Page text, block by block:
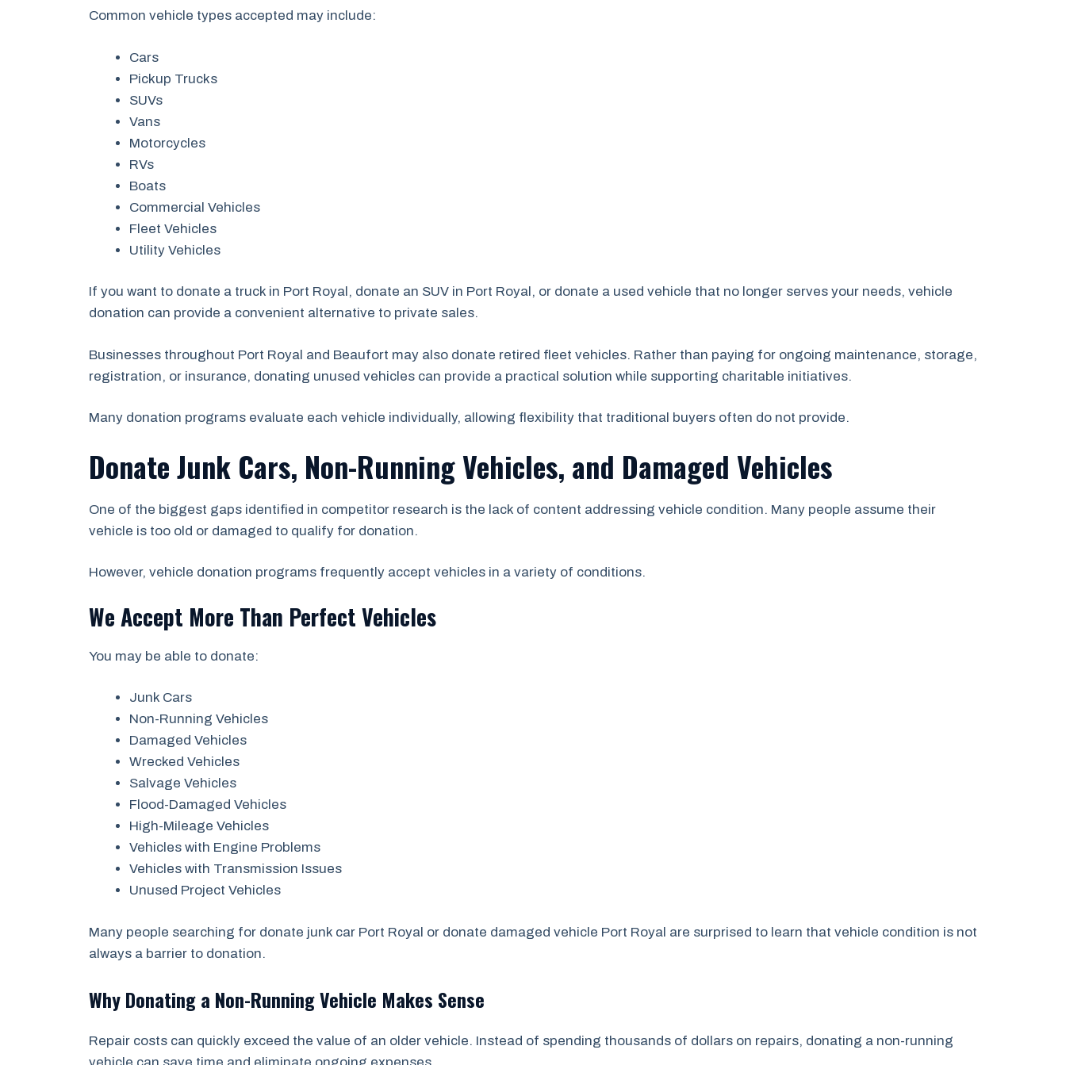
Common vehicle types accepted may include:
Cars
Pickup Trucks
SUVs
Vans
Motorcycles
RVs
Boats
Commercial Vehicles
Fleet Vehicles
Utility Vehicles
If you want to donate a truck in Port Royal, donate an SUV in Port Royal, or donate a used vehicle that no longer serves your needs, vehicle
donation can provide a convenient alternative to private sales.
Businesses throughout Port Royal and Beaufort may also donate retired fleet vehicles. Rather than paying for ongoing maintenance, storage,
registration, or insurance, donating unused vehicles can provide a practical solution while supporting charitable initiatives.
Many donation programs evaluate each vehicle individually, allowing flexibility that traditional buyers often do not provide.
Donate Junk Cars, Non-Running Vehicles, and Damaged Vehicles
One of the biggest gaps identified in competitor research is the lack of content addressing vehicle condition. Many people assume their
vehicle is too old or damaged to qualify for donation.
However, vehicle donation programs frequently accept vehicles in a variety of conditions.
We Accept More Than Perfect Vehicles
You may be able to donate:
Junk Cars
Non-Running Vehicles
Damaged Vehicles
Wrecked Vehicles
Salvage Vehicles
Flood-Damaged Vehicles
High-Mileage Vehicles
Vehicles with Engine Problems
Vehicles with Transmission Issues
Unused Project Vehicles
Many people searching for donate junk car Port Royal or donate damaged vehicle Port Royal are surprised to learn that vehicle condition is not
always a barrier to donation.
Why Donating a Non-Running Vehicle Makes Sense
Repair costs can quickly exceed the value of an older vehicle. Instead of spending thousands of dollars on repairs, donating a non-running